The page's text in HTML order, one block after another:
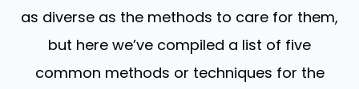
as diverse as the methods to care for them,
but here we’ve compiled a list of five
common methods or techniques for the